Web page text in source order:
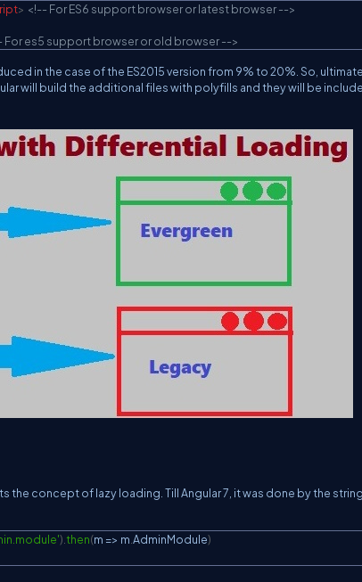
> <!-- For ES6 support browser or latest browser -->
For es5 support browser or old browser -->
in the case of the ES2015 version from 9% to 20%. So,
will build the additional files with polyfills and they will be
the concept of lazy loading. Till Angular 7, it was done by the
) then(m => m AdminModule)